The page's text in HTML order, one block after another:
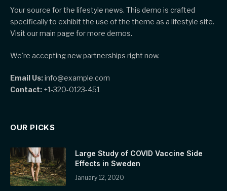
Your source for the lifestyle news. This demo is crafted
specifically to exhibit the use of the theme as a lifestyle site.
Visit our main page for more demos.
We're accepting new partnerships right now.
Email Us:info@example.com
Contact: +1-320-0123-451
OUR PICKS
Large Study of COVID Vaccine Side
Effects in Sweden
January 12, 2020